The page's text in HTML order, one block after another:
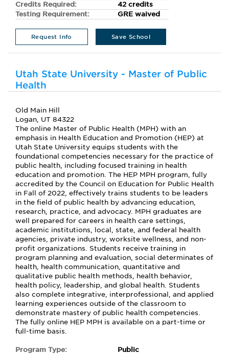
Credits Required:
42 credits
Testing Requirement:
GRE waived
Request Info Save School
Utah State University - Master of Public
Health
Old Main Hill
Logan, UT 84322
The online Master of Public Health (MPH) with an
emphasis in Health Education and Promotion (HEP) at
Utah State University equips students with the
foundational competencies necessary for the practice of
public health, including focused training in health
education and promotion. The HEP MPH program, fully
accredited by the Council on Education for Public Health
in Fall of 2022, effectively trains students to be leaders
in the field of public health by advancing education,
research, practice, and advocacy. MPH graduates are
well prepared for careers in health care settings,
academic institutions, local, state, and federal health
agencies, private industry, worksite wellness, and non-
profit organizations. Students receive training in
program planning and evaluation, social determinates of
health, health communication, quantitative and
qualitative public health methods, health behavior,
health policy, leadership, and global health. Students
also complete integrative, interprofessional, and applied
learning experiences outside of the classroom to
demonstrate mastery of public health competencies.
The fully online HEP MPH is available on a part-time or
full-time basis.
Program Type:
Public